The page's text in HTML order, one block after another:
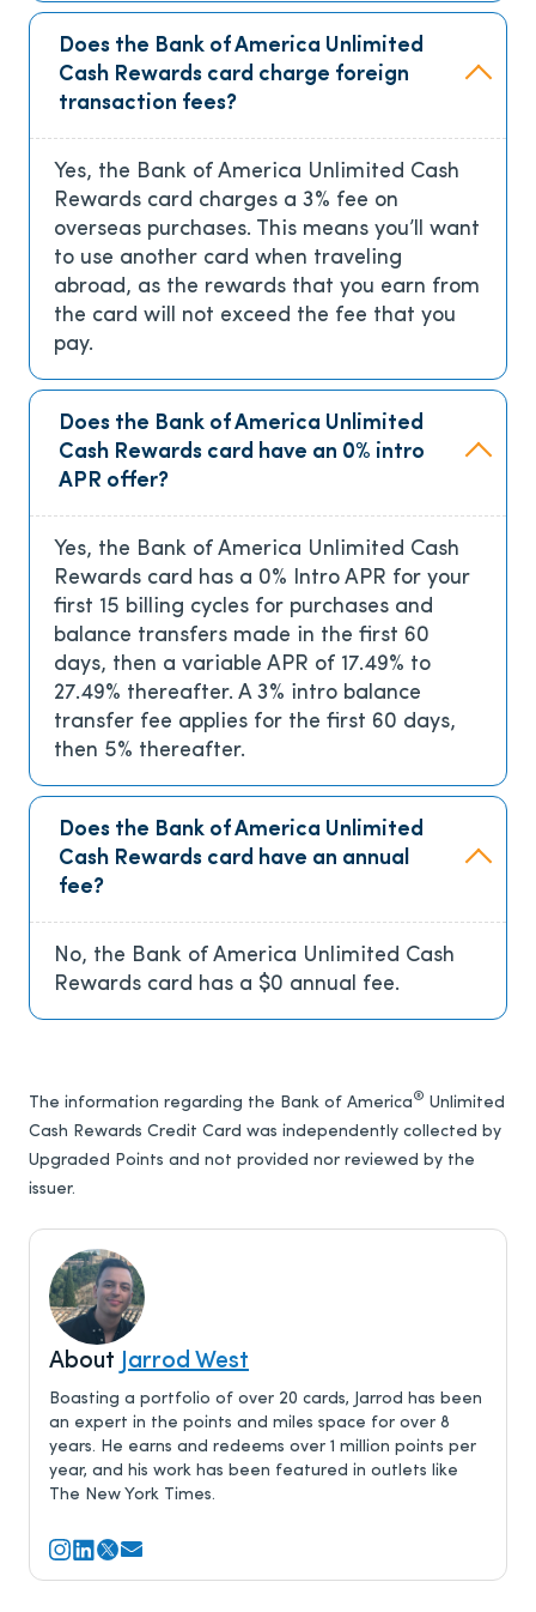
Does the Bank of America Unlimited
Cash Rewards card charge foreign
transaction fees?
Yes, the Bank of America Unlimited Cash
Rewards card charges a 3% fee on
overseas purchases. This means you’ll want
to use another card when traveling
abroad, as the rewards that you earn from
the card will not exceed the fee that you
pay.
Does the Bank of America Unlimited
Cash Rewards card have an 0% intro
APR offer?
Yes, the Bank of America Unlimited Cash
Rewards card has a 0% Intro APR for your
first 15 billing cycles for purchases and
balance transfers made in the first 60
days, then a variable APR of 17.49% to
27.49% thereafter. A 3% intro balance
transfer fee applies for the first 60 days,
then 5% thereafter.
Does the Bank of America Unlimited
Cash Rewards card have an annual
fee?
No, the Bank of America Unlimited Cash
Rewards card has a $0 annual fee.
The information regarding the Bank of America® Unlimited
Cash Rewards Credit Card was independently collected by
Upgraded Points and not provided nor reviewed by the
issuer.
About Jarrod West
Boasting a portfolio of over 20 cards, Jarrod has been
an expert in the points and miles space for over 8
years. He earns and redeems over 1 million points per
year, and his work has been featured in outlets like
The New York Times.